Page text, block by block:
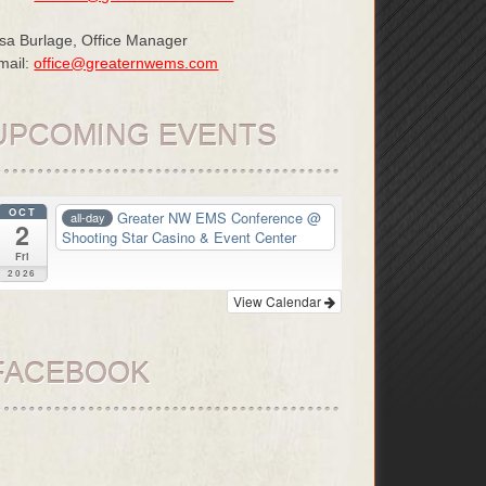
Burlage, Office Manager
office@greaternwems.com
EVENTS
OCT
2
Fri
2026
all-day Greater NW EMS Conference@
Shooting Star Casino & Event Center
View Calendar